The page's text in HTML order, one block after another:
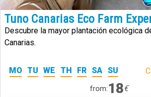
Tuno Canarias Eco Farm
Descubre la mayor plantación ecológica
Canarias.
MO TU WE TH FR SA SU
from:18€